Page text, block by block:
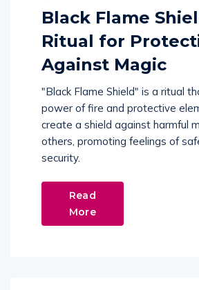
Black Flame
Ritual for
Against Magic
"Black Flame Shield" is a ritual
power of fire and protective
create a shield against harmful
others, promoting feelings of
security.
Read
More